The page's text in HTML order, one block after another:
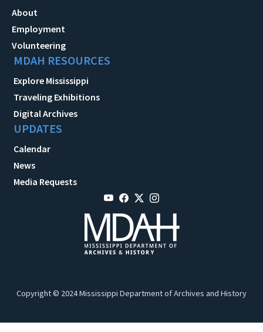
About
Employment
Volunteering
MDAH RESOURCES
Explore Mississippi
Traveling Exhibitions
Digital Archives
UPDATES
Calendar
News
Media Requests
Copyright © 2024 Mississippi Department of Archives and History